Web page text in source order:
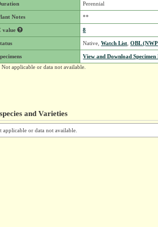
Perennial
Notes **
value 8
Native,Watch List ,OBL
View and Download Specimen
applicable or data not available.
and Varieties
applicable or data not available.